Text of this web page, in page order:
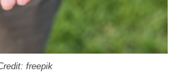
freepik